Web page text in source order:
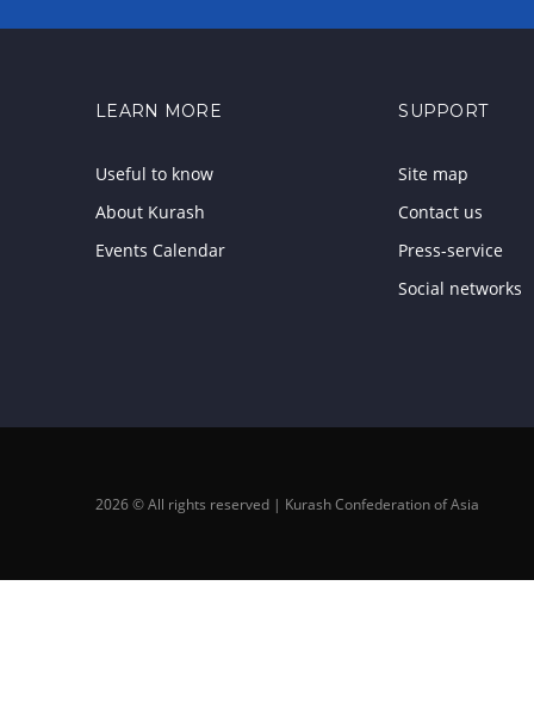
LEARN MORE
Useful to know
About Kurash
Events Calendar
SUPPORT
Site map
Contact us
Press-service
Social networks
2026 © All rights reserved | Kurash Confederation of Asia